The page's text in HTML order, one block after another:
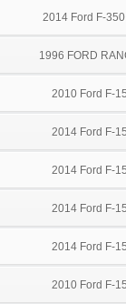
2014 Ford F-
1996 FORD
2010 Ford F-
2014 Ford F-
2014 Ford F-
2014 Ford F-
2014 Ford F-
2010 Ford F-